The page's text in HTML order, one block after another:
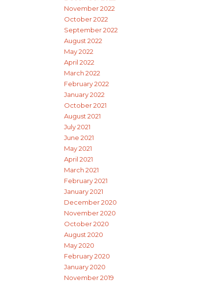
November 2022
October 2022
September 2022
August 2022
May 2022
April 2022
March 2022
February 2022
January 2022
October 2021
August 2021
July 2021
June 2021
May 2021
April 2021
March 2021
February 2021
January 2021
December 2020
November 2020
October 2020
August 2020
May 2020
February 2020
January 2020
November 2019